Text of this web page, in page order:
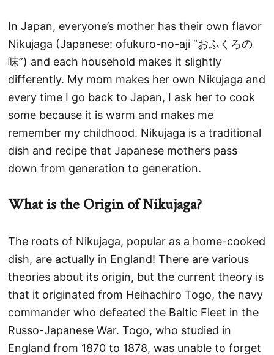
In Japan, everyone’s mother has their own flavor
Nikujaga (Japanese: ofukuro-no-aji “おふくろの
味”) and each household makes it slightly
differently. My mom makes her own Nikujaga and
every time I go back to Japan, I ask her to cook
some because it is warm and makes me
remember my childhood. Nikujaga is a traditional
dish and recipe that Japanese mothers pass
down from generation to generation.
What is the Origin of Nikujaga?
The roots of Nikujaga, popular as a home-cooked
dish, are actually in England! There are various
theories about its origin, but the current theory is
that it originated from Heihachiro Togo, the navy
commander who defeated the Baltic Fleet in the
Russo-Japanese War. Togo, who studied in
England from 1870 to 1878, was unable to forget